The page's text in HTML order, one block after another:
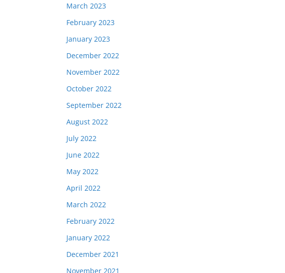
March 2023
February 2023
January 2023
December 2022
November 2022
October 2022
September 2022
August 2022
July 2022
June 2022
May 2022
April 2022
March 2022
February 2022
January 2022
December 2021
November 2021